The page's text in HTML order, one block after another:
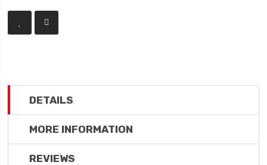
DETAILS
MORE INFORMATION
REVIEWS